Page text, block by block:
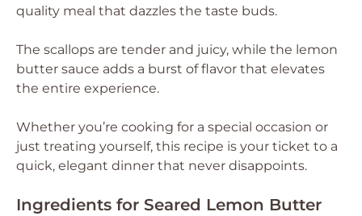
quality meal that dazzles the taste buds.
The scallops are tender and juicy, while the lemon
butter sauce adds a burst of flavor that elevates
the entire experience.
Whether you’re cooking for a special occasion or
just treating yourself, this recipe is your ticket to a
quick, elegant dinner that never disappoints.
Ingredients for Seared Lemon Butter